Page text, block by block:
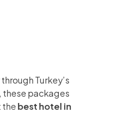
Turkey’s
, these packages
the best hotel in